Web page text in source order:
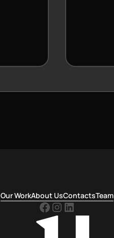
Our WorkAbout UsContactsTeam